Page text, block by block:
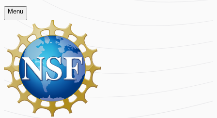
Menu